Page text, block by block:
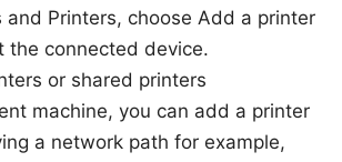
and Printers, choose Add a printer
the connected device.
or shared printers
machine, you can add a printer
a network path for example,